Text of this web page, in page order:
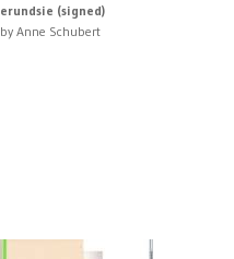
erundsie (signed)
by Anne Schubert